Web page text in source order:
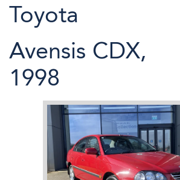
Toyota
Avensis CDX,
1998